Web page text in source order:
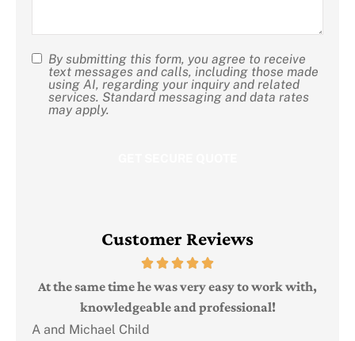
SMS
Consent
By submitting this form, you agree to receive
text messages and calls, including those made
using AI, regarding your inquiry and related
services. Standard messaging and data rates
may apply.
Customer Reviews
At the same time he was very easy to work with,
knowledgeable and professional!
A and Michael Child